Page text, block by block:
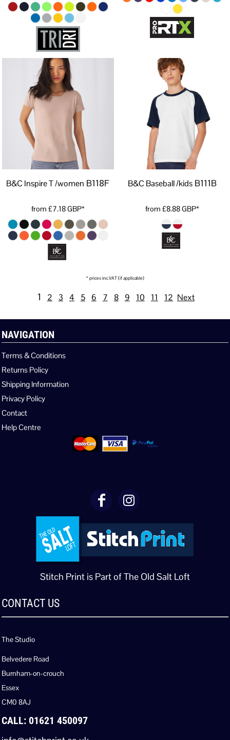
B&C Inspire T /women B118F
from £7.18GBP*
B&C Baseball /kids B111B
from £8.88GBP*
* prices inc.VAT (if applicable)
1 2 3 4 5 6 7 8 9 10 11 12 Next
NAVIGATION
Terms & Conditions
Returns Policy
Shipping Information
Privacy Policy
Contact
Help Centre
Stitch Print is Part of The Old Salt Loft
CONTACT US
The Studio
Belvedere Road
Burnham-on-crouch
Essex
CM0 8AJ
CALL: 01621 450097